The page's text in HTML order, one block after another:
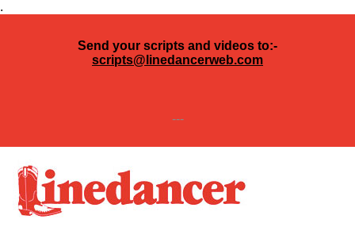
.
Send your scripts and videos to:-
scripts@linedancerweb.com
---